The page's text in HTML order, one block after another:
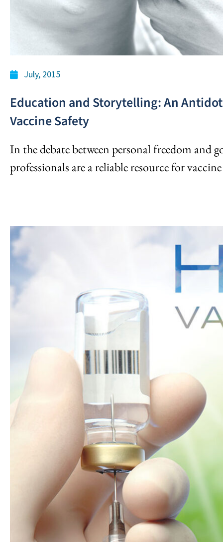
July, 2015
Education and Storytelling: An
Vaccine Safety
In the debate between personal freedom and
professionals are a reliable resource for